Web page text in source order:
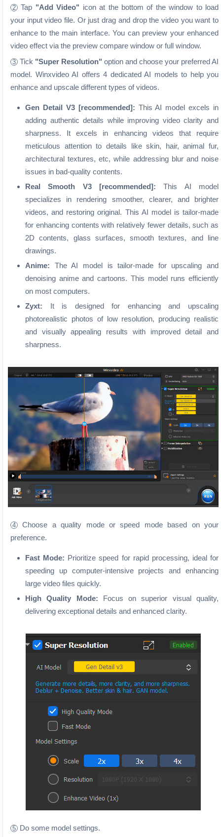
2 Tap "Add Video" icon at the bottom of the window to load
your input video file. Or just drag and drop the video you want to
enhance to the main interface. You can preview your enhanced
video effect via the preview compare window or full window.
3 Tick "Super Resolution" option and choose your preferred AI
model. Winxvideo AI offers 4 dedicated AI models to help you
enhance and upscale different types of videos.
Gen Detail V3 [recommended]: This AI model excels in
adding authentic details while improving video clarity and
sharpness. It excels in enhancing videos that require
meticulous attention to details like skin, hair, animal fur,
architectural textures, etc, while addressing blur and noise
issues in bad-quality contents.
Real Smooth V3 [recommended]: This AI model
specializes in rendering smoother, clearer, and brighter
videos, and restoring original. This AI model is tailor-made
for enhancing contents with relatively fewer details, such as
2D contents, glass surfaces, smooth textures, and line
drawings.
Anime: The AI model is tailor-made for upscaling and
denoising anime and cartoons. This model runs efficiently
on most computers.
Zyxt: It is designed for enhancing and upscaling
photorealistic photos of low resolution, producing realistic
and visually appealing results with improved detail and
sharpness.
4
Choose a quality mode or speed mode based on your
preference.
Fast Mode: Prioritize speed for rapid processing, ideal for
speeding up computer-intensive projects and enhancing
large video files quickly.
High Quality Mode: Focus on superior visual quality,
delivering exceptional details and enhanced clarity.
5 Do some model settings.